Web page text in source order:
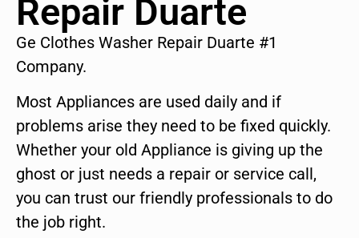
Repair Duarte
Ge Clothes Washer Repair Duarte #1
Company.
Most Appliances are used daily and if
problems arise they need to be fixed quickly.
Whether your old Appliance is giving up the
ghost or just needs a repair or service call,
you can trust our friendly professionals to do
the job right.